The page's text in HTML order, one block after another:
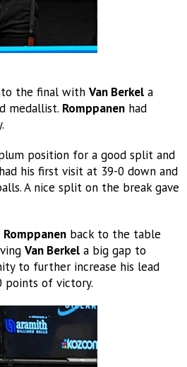
the final with Van Berkel a
medallist. Romppanen had
position for a good split and
had his first visit at 39-0 down and
A nice split on the break gave
Romppanen back to the table
Van Berkel a big gap to
to further increase his lead
points of victory.